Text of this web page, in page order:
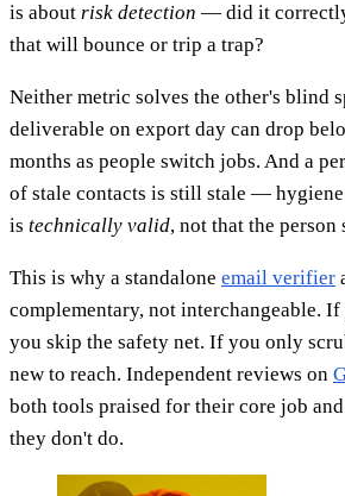
is about risk detection — did it
that will bounce or trip a trap?
Neither metric solves the other's blind
deliverable on export day can drop
months as people switch jobs. And a
of stale contacts is still stale — hygiene
is technically valid, not that the
This is why a standalone email verifier
complementary, not interchangeable.
you skip the safety net. If you only
new to reach. Independent reviews on
both tools praised for their core job
they don't do.